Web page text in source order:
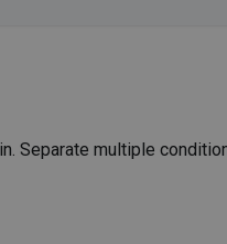
Separate multiple